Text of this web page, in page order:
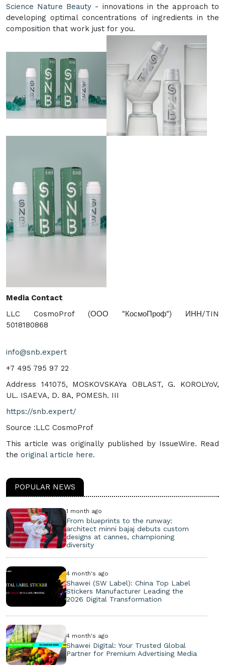
Science Nature Beauty - innovations in the approach to
developing optimal concentrations of ingredients in the
composition that work just for you.
Media Contact
LLC CosmoProf (ООО "КосмоПроф") ИНН/TIN
5018180868
info@snb.expert
+7 495 795 97 22
Address 141075, MOSKOVSKAYa OBLAST, G. KOROLYoV,
UL. ISAEVA, D. 8A, POMESh. III
https://snb.expert/
Source :LLC CosmoProf
This article was originally published by IssueWire. Read
the original article here.
POPULAR NEWS
1 month ago
From blueprints to the runway:
architect minni bajaj debuts custom
designs at cannes, championing
diversity
4 month's ago
Shawei (SW Label): China Top Label
Stickers Manufacturer Leading the
2026 Digital Transformation
4 month's ago
Shawei Digital: Your Trusted Global
Partner for Premium Advertising Media